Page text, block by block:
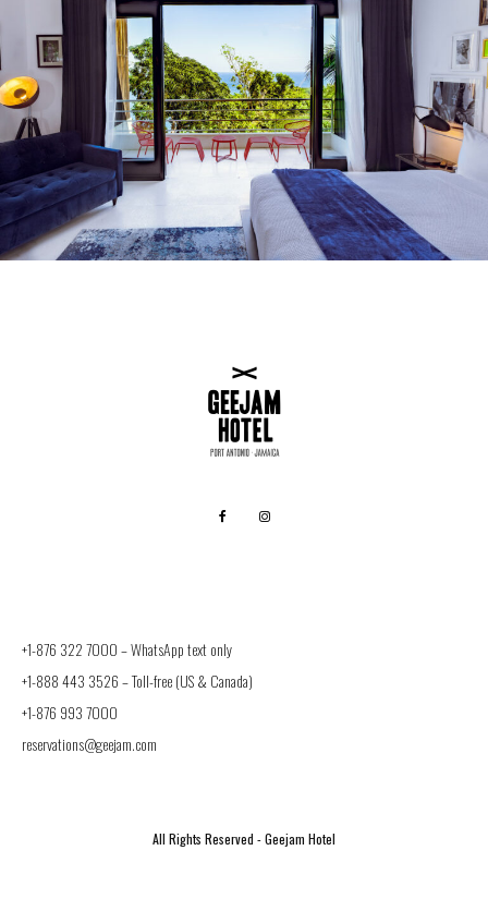
+1-876 322 7000 –WhatsApp text only
+1-888 443 3526– Toll-free (US & Canada)
+1-876 993 7000
reservations@geejam.com
All Rights Reserved - Geejam Hotel